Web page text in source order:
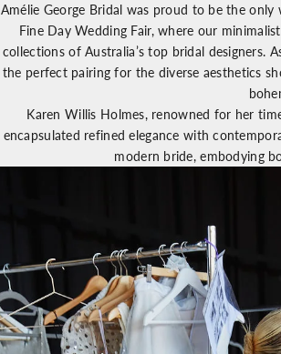
Amélie George Bridal was proud to be the
Fine Day Wedding Fair, where our
collections of Australia’s top bridal designers.
the perfect pairing for the diverse aesthetics
Karen Willis Holmes, renowned for her
encapsulated refined elegance with
modern bride, embodying